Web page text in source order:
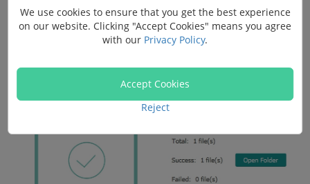
Step 4. Wait for a short time. Once the recovery
process is done, click "Open Folder" to check the
We use cookies to ensure that you get the best experience
on our website. Clicking "Accept Cookies" means you agree
with our Privacy Policy.
Accept Cookies
Reject